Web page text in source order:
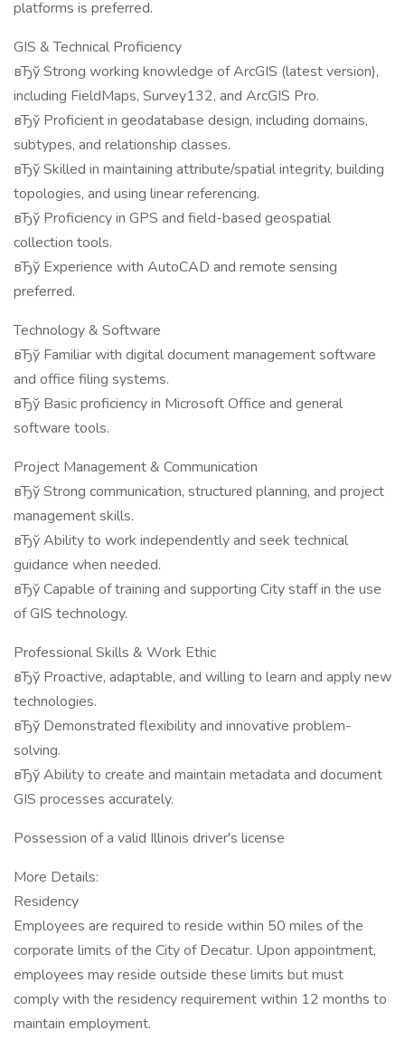
platforms is preferred.
GIS & Technical Proficiency
вЂў Strong working knowledge of ArcGIS (latest version),
including FieldMaps, Survey132, and ArcGIS Pro.
вЂў Proficient in geodatabase design, including domains,
subtypes, and relationship classes.
вЂў Skilled in maintaining attribute/spatial integrity, building
topologies, and using linear referencing.
вЂў Proficiency in GPS and field-based geospatial
collection tools.
вЂў Experience with AutoCAD and remote sensing
preferred.
Technology & Software
вЂў Familiar with digital document management software
and office filing systems.
вЂў Basic proficiency in Microsoft Office and general
software tools.
Project Management & Communication
вЂў Strong communication, structured planning, and project
management skills.
вЂў Ability to work independently and seek technical
guidance when needed.
вЂў Capable of training and supporting City staff in the use
of GIS technology.
Professional Skills & Work Ethic
вЂў Proactive, adaptable, and willing to learn and apply new
technologies.
вЂў Demonstrated flexibility and innovative problem-
solving.
вЂў Ability to create and maintain metadata and document
GIS processes accurately.
Possession of a valid Illinois driver's license
More Details:
Residency
Employees are required to reside within 50 miles of the
corporate limits of the City of Decatur. Upon appointment,
employees may reside outside these limits but must
comply with the residency requirement within 12 months to
maintain employment.